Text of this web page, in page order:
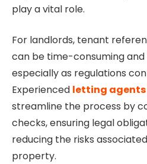
play a vital role.
For landlords, tenant
can be time-consuming
especially as regulations
Experienced letting
streamline the process by
checks, ensuring legal
reducing the risks
property.